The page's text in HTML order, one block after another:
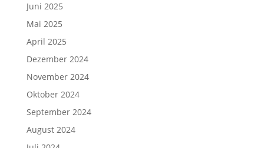
Juni 2025
Mai 2025
April 2025
Dezember 2024
November 2024
Oktober 2024
September 2024
August 2024